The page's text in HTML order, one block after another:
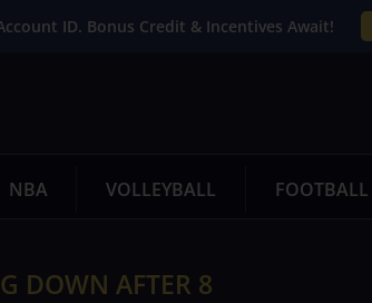
ID. Bonus Credit & Incentives Await!
NBA VOLLEYBALL FOOTBALL
DOWN AFTER 8